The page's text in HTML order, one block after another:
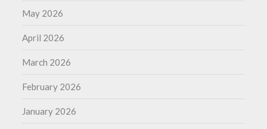
May 2026
April 2026
March 2026
February 2026
January 2026